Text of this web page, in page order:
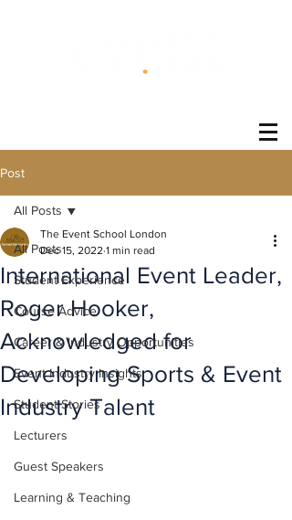
Post
All Posts
Student Experience
Course Advice
Career & Industry Opportunities
Event Industry Insights
Student Stories
Lecturers
Guest Speakers
Learning & Teaching
All Posts
International Event Leader,
Roger Hooker,
Acknowledged for
Developing Sports & Event
Industry Talent
The Event School London
Dec 15, 2022 1 min read